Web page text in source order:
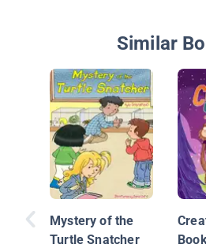
Similar
Mystery of the
Turtle Snatcher